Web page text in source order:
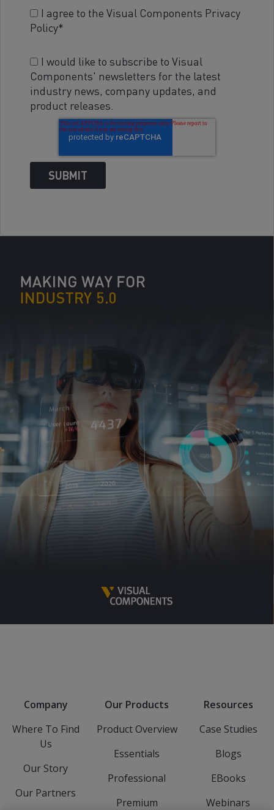
I agree to the Visual Components Privacy
Policy*
I would like to subscribe to Visual
Components' newsletters for the latest
industry news, company updates, and
product releases.
Company
Where To Find
Us
Our Story
Our Partners
Our Products
Product Overview
Essentials
Professional
Premium
Resources
Case Studies
Blogs
EBooks
Webinars